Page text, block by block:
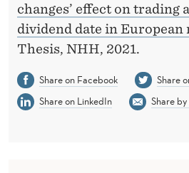
changes’ effect on trading
dividend date in European
Thesis, NHH, 2021.
Share on Facebook
Share
Share on LinkedIn
Share